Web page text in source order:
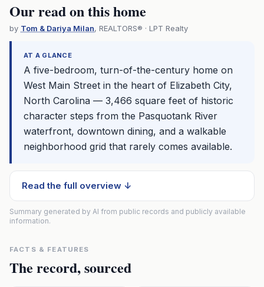
Our read on this home
by Tom & Dariya Milan, REALTORS® · LPT Realty
AT A GLANCE
A five-bedroom, turn-of-the-century home on
West Main Street in the heart of Elizabeth City,
North Carolina — 3,466 square feet of historic
character steps from the Pasquotank River
waterfront, downtown dining, and a walkable
neighborhood grid that rarely comes available.
Read the full overview ↓
Summary generated by AI from public records and publicly available
information.
FACTS & FEATURES
The record, sourced